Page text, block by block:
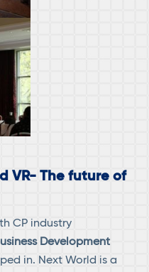
VR- The future of
CP industry
Development
in. Next World is a